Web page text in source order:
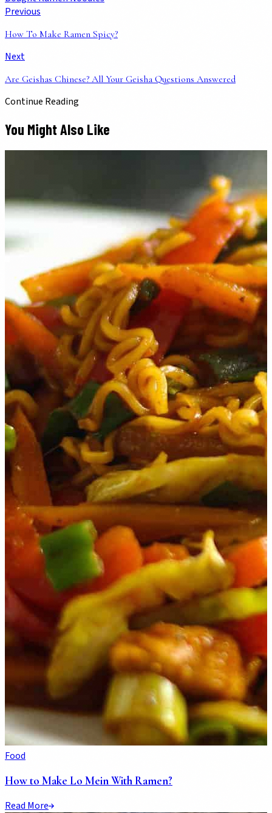
Previous
How To Make Ramen Spicy?
Next
Are Geishas Chinese? All Your Geisha Questions Answered
Continue Reading
You Might Also Like
Food
How to Make Lo Mein With Ramen?
Read More